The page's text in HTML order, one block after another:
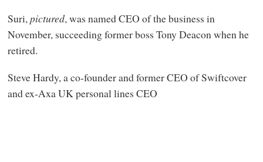
Suri,pictured, was named CEO of the business in
November, succeeding former boss Tony Deacon when he
retired.
Steve Hardy, a co-founder and former CEO of Swiftcover
and ex-Axa UK personal lines CEO